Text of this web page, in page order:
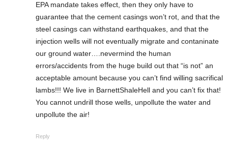
EPA mandate takes effect, then they only have to
guarantee that the cement casings won’t rot, and that the
steel casings can withstand earthquakes, and that the
injection wells will not eventually migrate and contaninate
our ground water….nevermind the human
errors/accidents from the huge build out that “is not” an
acceptable amount because you can’t find willing sacrifical
lambs!!! We live in BarnettShaleHell and you can’t fix that!
You cannot undrill those wells, unpollute the water and
unpollute the air!
Reply